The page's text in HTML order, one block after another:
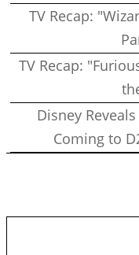
TV Recap:
TV Recap:
Disney
Coming to